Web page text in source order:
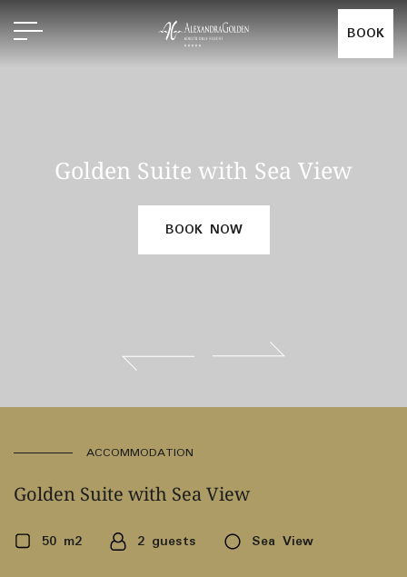
BOOK
Golden Suite with Sea View
BOOK NOW
ACCOMMODATION
Golden Suite with Sea View
50 m2 2 guests Sea View